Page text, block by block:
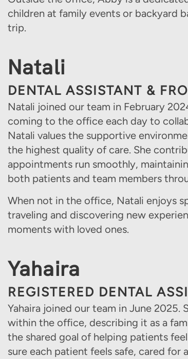
children at family events or backyard
trip.
Natali
DENTAL ASSISTANT &
Natali joined our team in February
coming to the office each day to
Natali values the supportive
the highest quality of care. She
appointments run smoothly,
both patients and team members
When not in the office, Natali enjoys
traveling and discovering new
moments with loved ones.
Yahaira
REGISTERED DENTAL
Yahaira joined our team in June 2025.
within the office, describing it as a
the shared goal of helping patients
sure each patient feels safe, cared